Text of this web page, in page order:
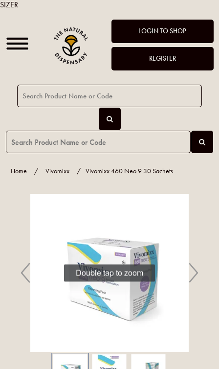
LOGIN TO SHOP
REGISTER
Home / Vivomixx / Vivomixx 460 Neo 9 30 Sachets
Double tap to zoom
SIZER